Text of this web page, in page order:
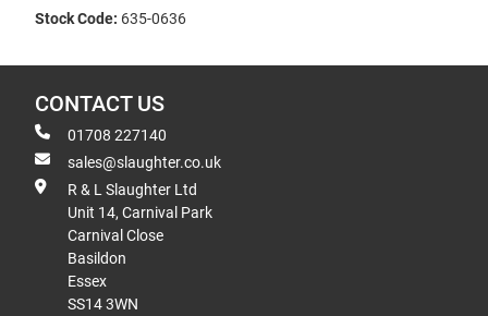
Stock Code: 635-0636
CONTACT US
01708 227140
sales@slaughter.co.uk
R & L Slaughter Ltd
Unit 14, Carnival Park
Carnival Close
Basildon
Essex
SS14 3WN